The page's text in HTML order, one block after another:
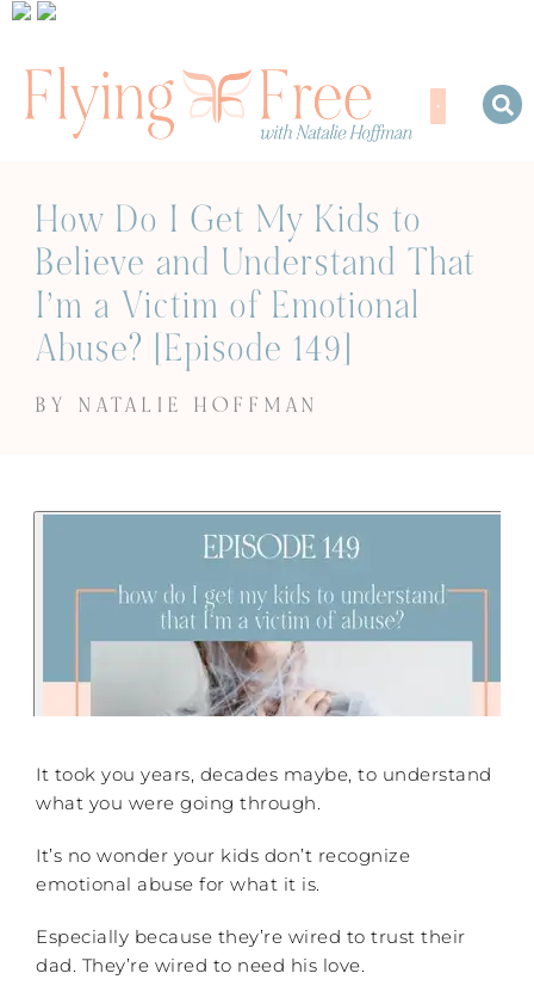
How Do I Get My Kids to
Believe and Understand That
I’m a Victim of Emotional
Abuse? [Episode 149]
BY NATALIE HOFFMAN
It took you years, decades maybe, to understand
what you were going through.
It’s no wonder your kids don’t recognize
emotional abuse for what it is.
Especially because they’re wired to trust their
dad. They’re wired to need his love.